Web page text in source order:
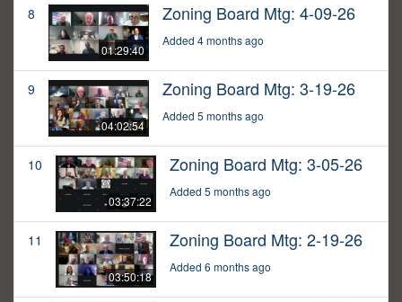
8
01:29:40
Zoning Board Mtg: 4-09-26
Added 4 months ago
9
04:02:54
Zoning Board Mtg: 3-19-26
Added 5 months ago
10
03:37:22
Zoning Board Mtg: 3-05-26
Added 5 months ago
11
03:50:18
Zoning Board Mtg: 2-19-26
Added 6 months ago